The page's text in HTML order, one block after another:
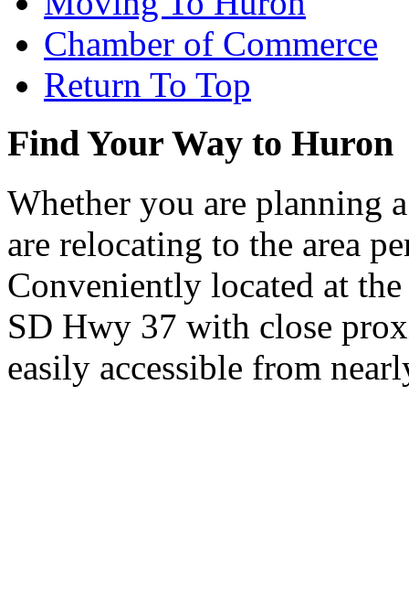
Chamber of Commerce
Return To Top
Find Your Way to Huron
Whether you are planning
are relocating to the area
Conveniently located at
SD Hwy 37 with close
easily accessible from